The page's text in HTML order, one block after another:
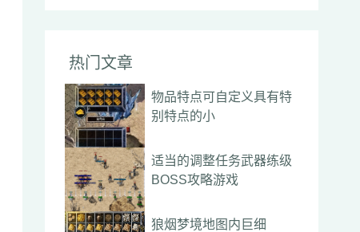
热门文章
物品特点可自定义具有特
别特点的小
适当的调整任务武器练级
BOSS攻略游戏
狼烟梦境地图内巨细